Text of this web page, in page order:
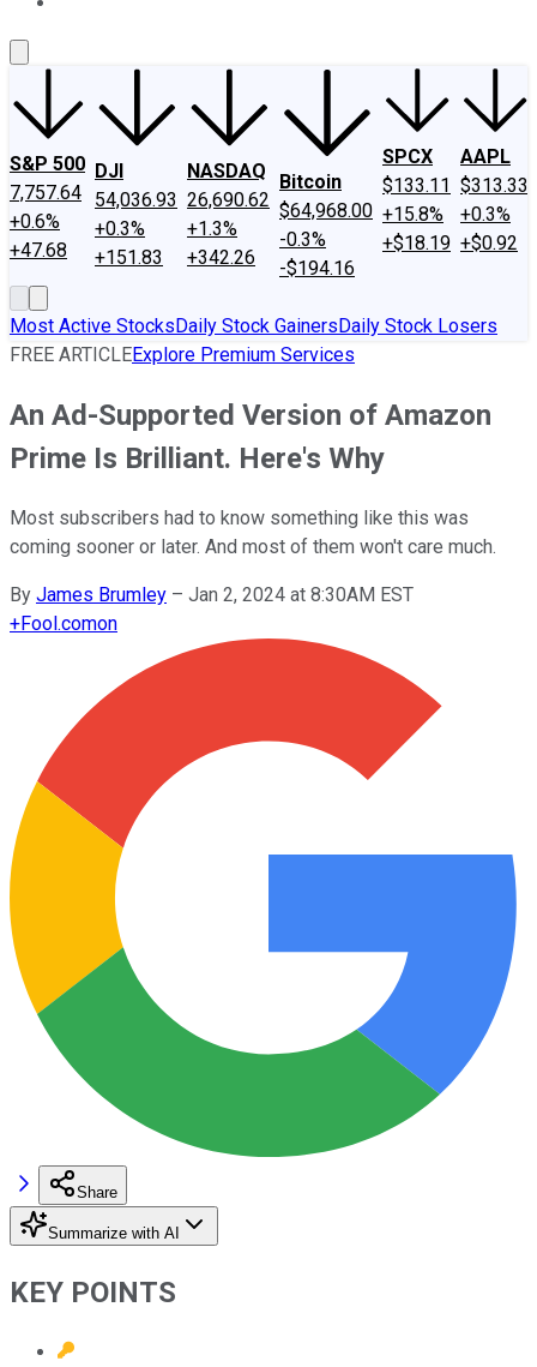
S&P 500
7,757.64
+0.6%
+47.68
DJI
54,036.93
+0.3%
+151.83
NASDAQ
26,690.62
+1.3%
+342.26
Bitcoin
$64,968.00
-0.3%
-$194.16
SPCX
$133.11
+15.8%
+$18.19
AAPL
$313.33
+0.3%
+$0.92
Most Active StocksDaily Stock GainersDaily Stock Losers
FREE ARTICLEExplore Premium Services
An Ad-Supported Version of Amazon
Prime Is Brilliant. Here's Why
Most subscribers had to know something like this was
coming sooner or later. And most of them won't care much.
By James Brumley – Jan 2, 2024 at 8:30AM EST
+Fool.comon
Share
Summarize with AI
KEY POINTS